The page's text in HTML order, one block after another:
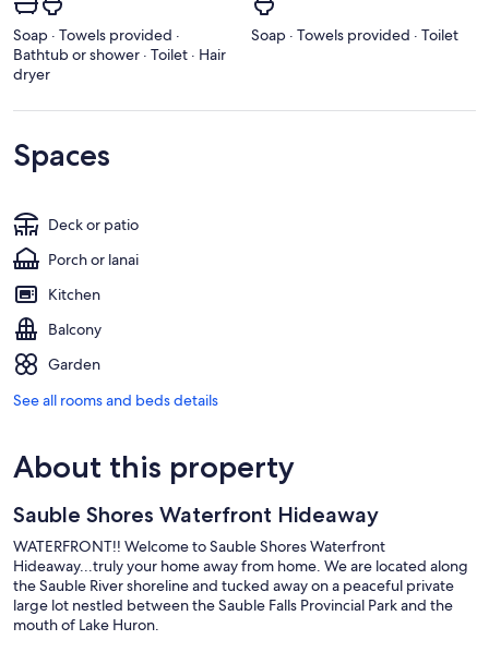
Soap · Towels provided ·
Bathtub or shower · Toilet · Hair
dryer
Soap · Towels provided · Toilet
Spaces
Deck or patio
Porch or lanai
Kitchen
Balcony
Garden
See all rooms and beds details
About this property
Sauble Shores Waterfront Hideaway
WATERFRONT!! Welcome to Sauble Shores Waterfront
Hideaway...truly your home away from home. We are located along
the Sauble River shoreline and tucked away on a peaceful private
large lot nestled between the Sauble Falls Provincial Park and the
mouth of Lake Huron.